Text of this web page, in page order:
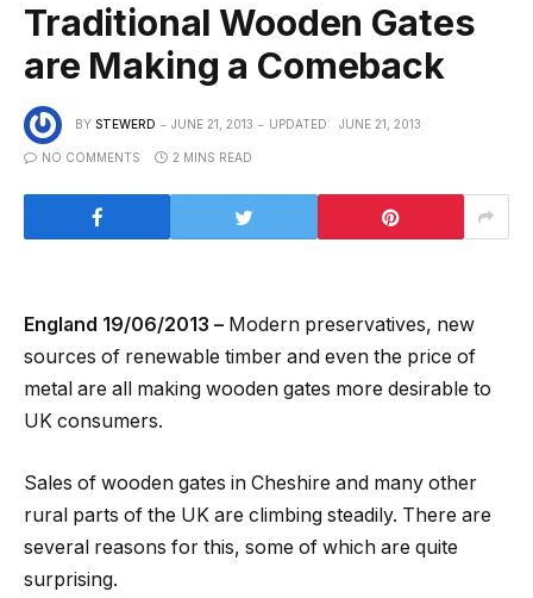
Traditional Wooden Gates
are Making a Comeback
BY STEWERD JUNE 21, 2013 UPDATED: JUNE 21, 2013
NO COMMENTS 2 MINS READ
England 19/06/2013 – Modern preservatives, new
sources of renewable timber and even the price of
metal are all making wooden gates more desirable to
UK consumers.
Sales of wooden gates in Cheshire and many other
rural parts of the UK are climbing steadily. There are
several reasons for this, some of which are quite
surprising.